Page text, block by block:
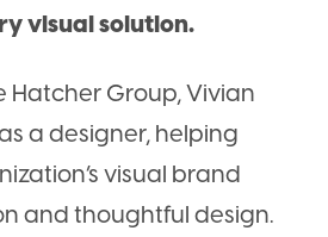
visual solution.
Hatcher Group, Vivian
a designer, helping
visual brand
and thoughtful design.